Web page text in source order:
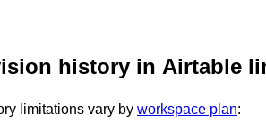
history in Airtable
limitations vary by workspace plan: